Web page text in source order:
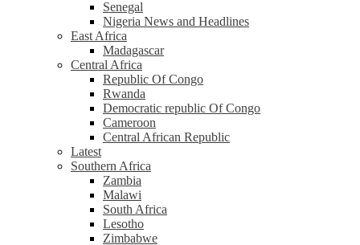
Senegal
Nigeria News and Headlines
East Africa
Madagascar
Central Africa
Republic Of Congo
Rwanda
Democratic republic Of Congo
Cameroon
Central African Republic
Latest
Southern Africa
Zambia
Malawi
South Africa
Lesotho
Zimbabwe